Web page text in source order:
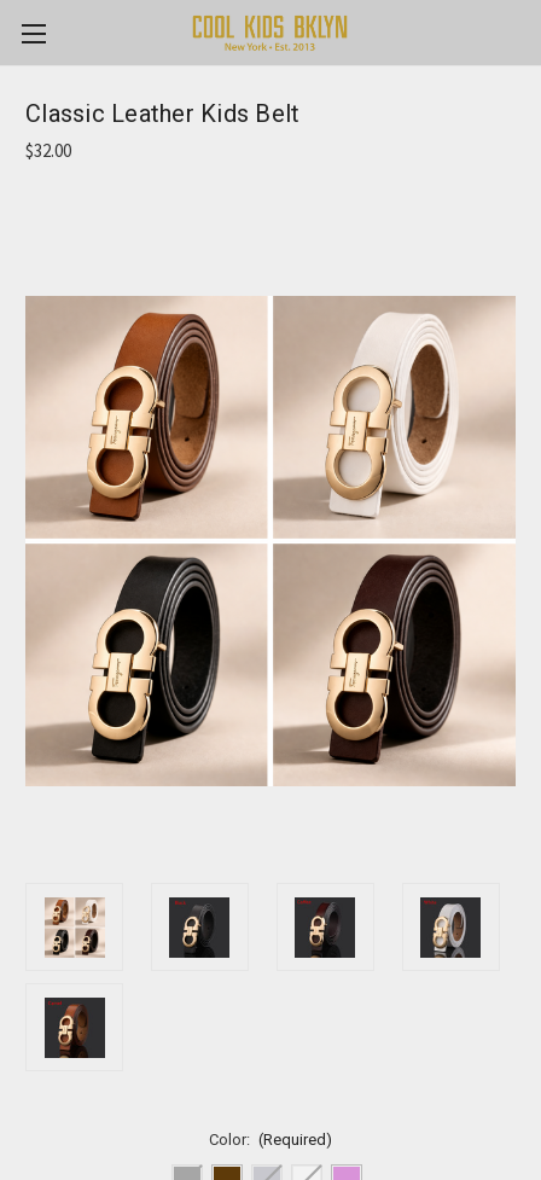
Classic Leather Kids Belt
$32.00
Color: (Required)